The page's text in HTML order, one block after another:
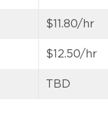
$11.80/hr
$12.50/hr
TBD